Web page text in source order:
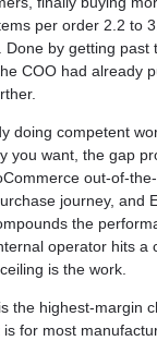
per order 2.2 to
Done by getting past
COO had already
doing competent
you want, the gap
out-of-
journey, and
the
operator hits a
is the work.
the highest-margin
is for most